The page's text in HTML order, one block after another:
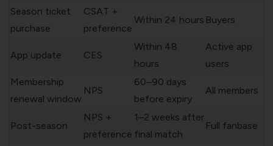
Season ticket
purchase
CSAT +
preference
Within 24 hours Buyers
App update CES
Within 48
hours
Active app
users
Membership
renewal window
NPS
60–90 days
before expiry
All members
Post-season
NPS +
preference
1–2 weeks after
final match
Full fanbase